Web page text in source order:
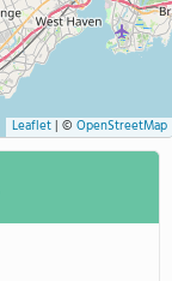
Leaflet| © OpenStreetMap